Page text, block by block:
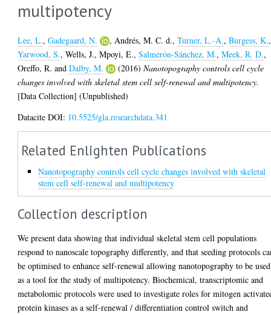
multipotency
Lee, L.,Gadegaard, N. , Andrés, M. C. d.,Turner, L.-A.,Burgess, K.,
Yarwood, S.,Wells, J.,Mpoyi, E.,Salmerón-Sánchez, M.,Meek, R. D.,
Oreffo, R. andDalby, M. (2016)Nanotopography controls cell cycle
changes involved with skeletal stem cell self-renewal and multipotency.
[Data Collection] (Unpublished)
Datacite DOI: 10.5525/gla.researchdata.341
Related Enlighten Publications
Nanotopography controls cell cycle changes involved with skeletal
stem cell self-renewal and multipotency
Collection description
We present data showing that individual skeletal stem cell populations
respond to nanoscale topography differently, and that seeding protocols
be optimised to enhance self-renewal allowing nanotopography to be used
as a tool for the study of multipotency. Biochemical, transcriptomic and
metabolomic protocols were used to investigate roles for mitogen
protein kinases as a self-renewal / differentiation control switch and